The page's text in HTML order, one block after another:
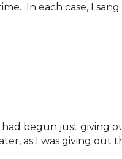
In each case, I sang
begun just giving
as I was giving out